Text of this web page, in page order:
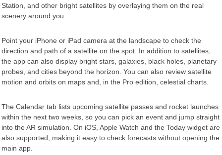
Station, and other bright satellites by overlaying them on the real
scenery around you.
Point your iPhone or iPad camera at the landscape to check the
direction and path of a satellite on the spot. In addition to satellites,
the app can also display bright stars, galaxies, black holes, planetary
probes, and cities beyond the horizon. You can also review satellite
motion and orbits on maps and, in the Pro edition, celestial charts.
The Calendar tab lists upcoming satellite passes and rocket launches
within the next two weeks, so you can pick an event and jump straight
into the AR simulation. On iOS, Apple Watch and the Today widget are
also supported, making it easy to check forecasts without opening the
main app.